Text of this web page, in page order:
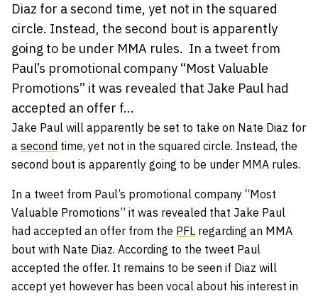
Diaz for a second time, yet not in the squared
circle. Instead, the second bout is apparently
going to be under MMA rules. In a tweet from
Paul’s promotional company “Most Valuable
Promotions” it was revealed that Jake Paul had
accepted an offer f...
Jake Paul will apparently be set to take on Nate Diaz for
a second time, yet not in the squared circle. Instead, the
second bout is apparently going to be under MMA rules.
In a tweet from Paul’s promotional company “Most
Valuable Promotions” it was revealed that Jake Paul
had accepted an offer from the PFL regarding an MMA
bout with Nate Diaz. According to the tweet Paul
accepted the offer. It remains to be seen if Diaz will
accept yet however has been vocal about his interest in